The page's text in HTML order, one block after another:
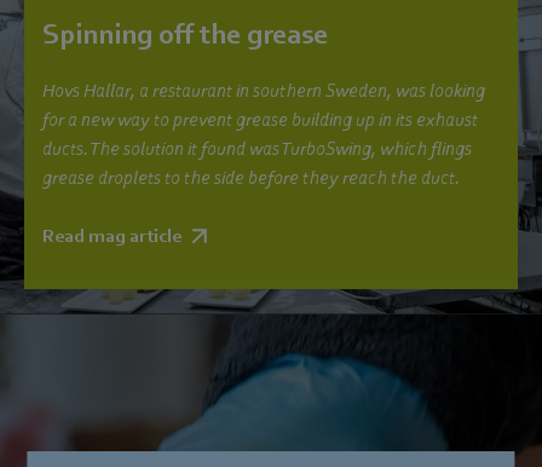
Spinning off the grease
Hovs Hallar, a restaurant in southern Sweden, was looking
for a new way to prevent grease building up in its exhaust
ducts. The solution it found was TurboSwing, which flings
grease droplets to the side before they reach the duct.
Read mag article